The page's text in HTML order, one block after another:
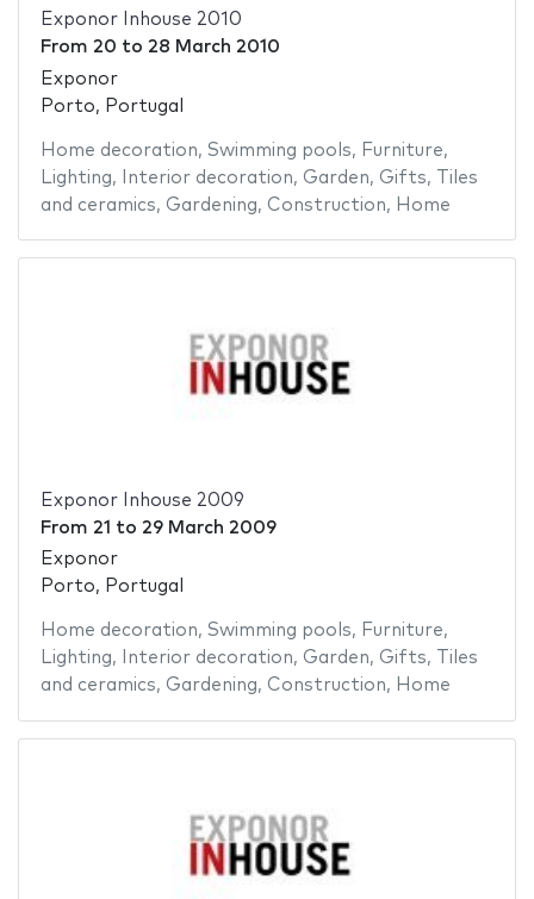
Exponor Inhouse 2010
From 20 to 28 March 2010
Exponor
Porto, Portugal
Home decoration, Swimming pools, Furniture,
Lighting, Interior decoration, Garden, Gifts,
Tiles
and ceramics, Gardening, Construction, Home
Exponor Inhouse 2009
From 21 to 29 March 2009
Exponor
Porto, Portugal
Home decoration, Swimming pools, Furniture,
Lighting, Interior decoration, Garden, Gifts,
Tiles
and ceramics, Gardening, Construction, Home